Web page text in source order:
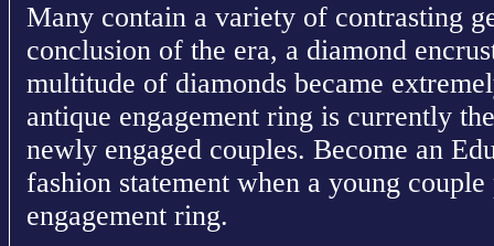
Many contain a variety of contrasting
conclusion of the era, a diamond
multitude of diamonds became
antique engagement ring is currently
newly engaged couples. Become an
fashion statement when a young couple
engagement ring.